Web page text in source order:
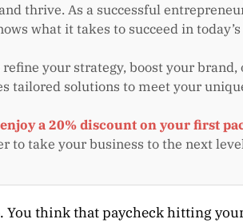
thrive. As a successful
what it takes to succeed in
your strategy, boost your
tailored solutions to meet your
a 20% discount on your first
to take your business to the next
You think that paycheck hitting